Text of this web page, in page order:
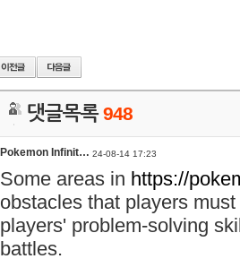
댓글목록948
Pokemon Infinit… 24-08-14 17:23
Some areas in https://
obstacles that players
players' problem-solving
battles.